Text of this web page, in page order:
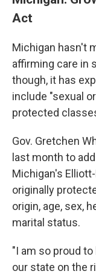
Act
Michigan hasn't
affirming care in
though, it has
include "sexual
protected
Gov. Gretchen
last month to
Michigan's
originally
origin, age, sex,
marital status.
"I am so proud
our state on the